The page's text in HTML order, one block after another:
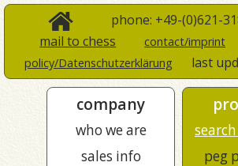
phone: +49-(0)621-
mail to chess
contact/imprint
policy/Datenschutzerklärung
last
company
who we are
sales info
peg